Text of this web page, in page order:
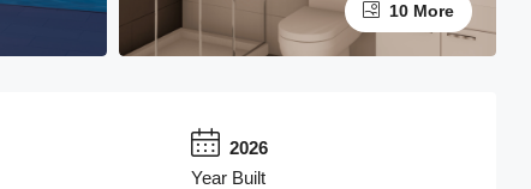
10 More
2026
Year Built